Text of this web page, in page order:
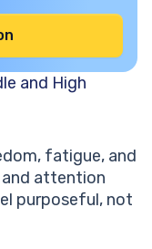
and High
fatigue, and
attention
purposeful, not